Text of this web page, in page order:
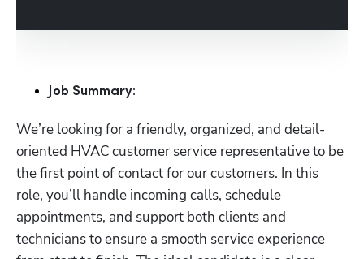
Job Summary:
We’re looking for a friendly, organized, and detail-
oriented HVAC customer service representative to be
the first point of contact for our customers. In this
role, you’ll handle incoming calls, schedule
appointments, and support both clients and
technicians to ensure a smooth service experience